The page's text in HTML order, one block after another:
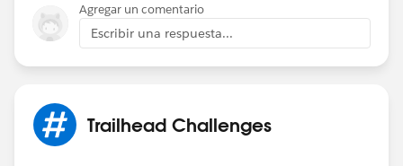
Agregar un comentario
Escribir una respuesta...
Trailhead Challenges